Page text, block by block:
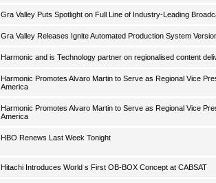
Gra Valley Puts Spotlight on Full Line of Industry-Leading
Gra Valley Releases Ignite Automated Production System
Harmonic and is Technology partner on regionalised content
Harmonic Promotes Alvaro Martin to Serve as Regional Vice
America
Harmonic Promotes Alvaro Martin to Serve as Regional Vice
America
HBO Renews Last Week Tonight
Hitachi Introduces World s First OB-BOX Concept at CABSAT